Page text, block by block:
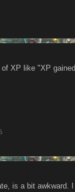
XP like "XP
is a bit awkward.